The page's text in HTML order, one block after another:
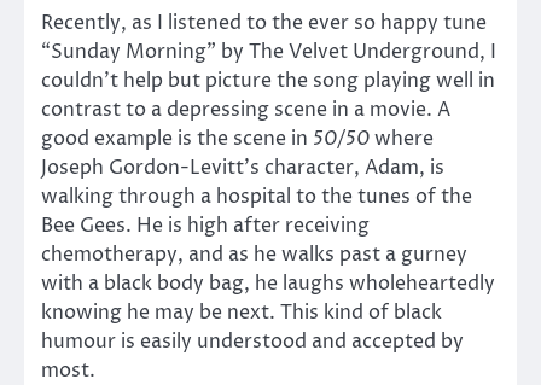
Recently, as I listened to the ever so happy tune
“Sunday Morning” by The Velvet Underground, I
couldn’t help but picture the song playing well in
contrast to a depressing scene in a movie. A
good example is the scene in 50/50where
Joseph Gordon-Levitt’s character, Adam, is
walking through a hospital to the tunes of the
Bee Gees. He is high after receiving
chemotherapy, and as he walks past a gurney
with a black body bag, he laughs wholeheartedly
knowing he may be next. This kind of black
humour is easily understood and accepted by
most.